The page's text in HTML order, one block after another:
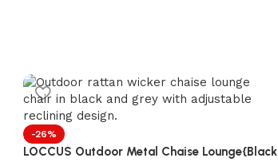
-26%
LOCCUS Outdoor Metal Chaise Lounge{Black